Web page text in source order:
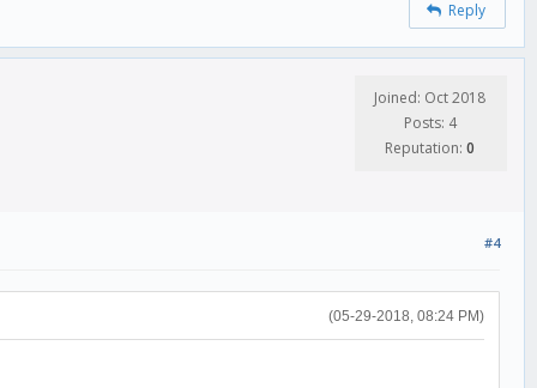
Reply
Joined: Oct 2018
Posts: 4
Reputation: 0
#4
(05-29-2018, 08:24 PM)